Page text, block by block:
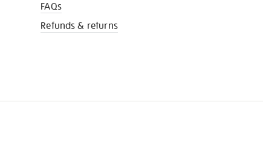
FAQs
Refunds & returns